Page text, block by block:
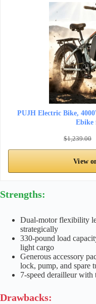
PUJH Electric Bike,
Ebike
$1,239.00
View
Strengths:
Dual-motor flexibility
strategically
330-pound load
light cargo
Generous accessory
lock, pump, and spare
7-speed derailleur
Drawbacks: